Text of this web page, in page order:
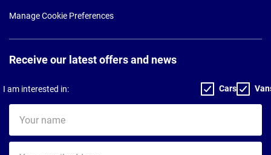
Manage Cookie Preferences
Receive our latest offers and news
I am interested in: Cars
name